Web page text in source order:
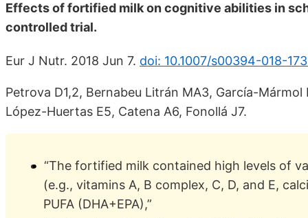
Еffects of fortified milk on cognitive abilities in
controlled trial.
Eur J Nutr. 2018 Jun 7. doi: 10.1007/s00394-018-
Petrova D1,2, Bernabeu Litrán MA3, García-
López-Huertas E5, Catena A6, Fonollá J7.
“The fortified milk contained high levels of
(e.g., vitamins A, B complex, C, D, and E,
PUFA (DHA+EPA),”